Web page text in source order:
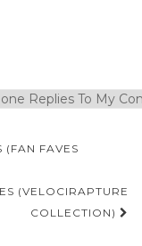
(FAN FAVES
(VELOCIRAPTURE
COLLECTION)